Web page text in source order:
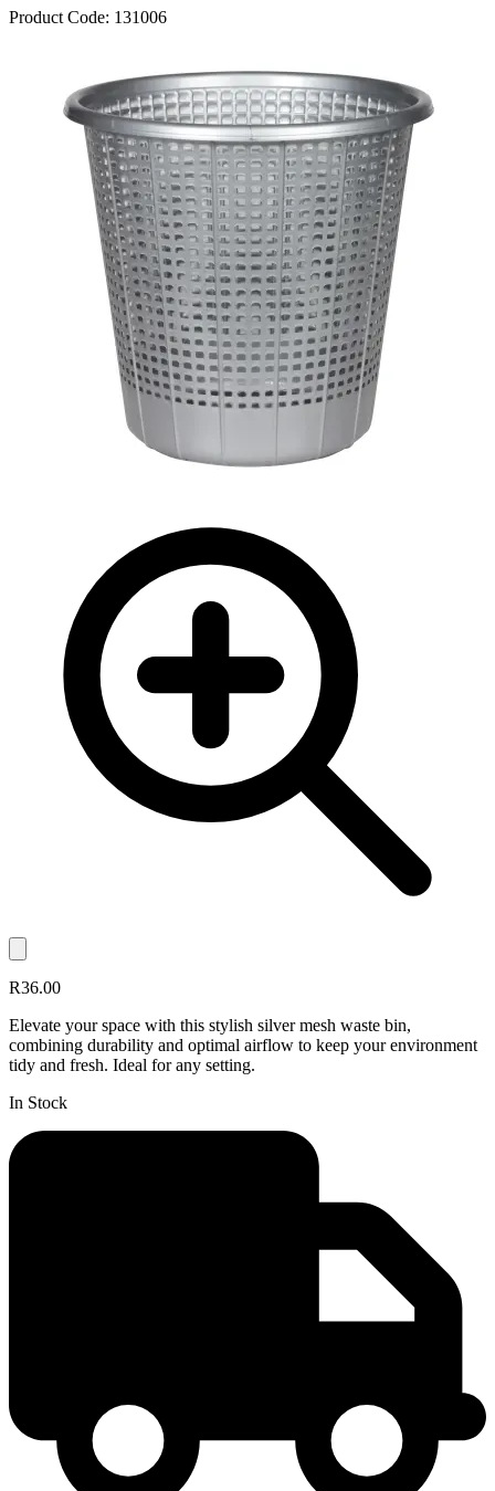
Product Code: 131006
R36.00
Elevate your space with this stylish silver mesh waste bin,
combining durability and optimal airflow to keep your environment
tidy and fresh. Ideal for any setting.
In Stock